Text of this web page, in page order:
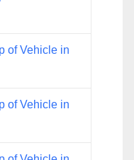
of Vehicle in
of Vehicle in